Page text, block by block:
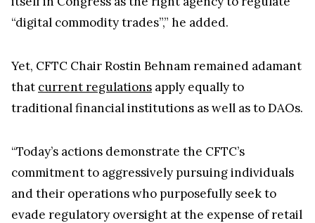
thatcurrent regulationsapply equally to
traditional financial institutions as well as to DAOs.
commitment to aggressively pursuing individuals
and their operations who purposefully seek to
evade regulatory oversight at the expense of retail
customers,” he said in a statement. “I commend